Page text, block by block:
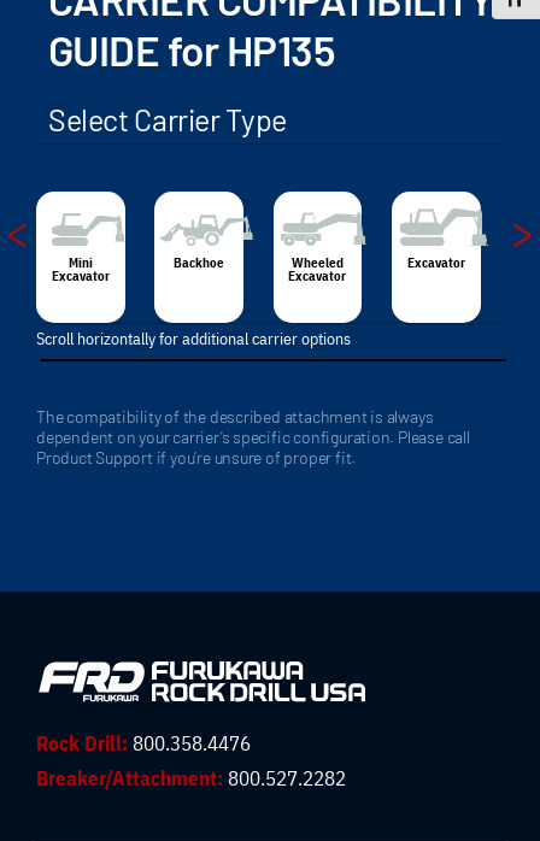
GUIDE for HP135
Select Carrier Type
Mini
Excavator
Backhoe Wheeled
Excavator
Excavator
>
<
Scroll horizontally for additional carrier options
The compatibility of the described attachment is always
dependent on your carrier’s specific configuration. Please call
Product Support if you’re unsure of proper fit.
Rock Drill: 800.358.4476
Breaker/Attachment: 800.527.2282